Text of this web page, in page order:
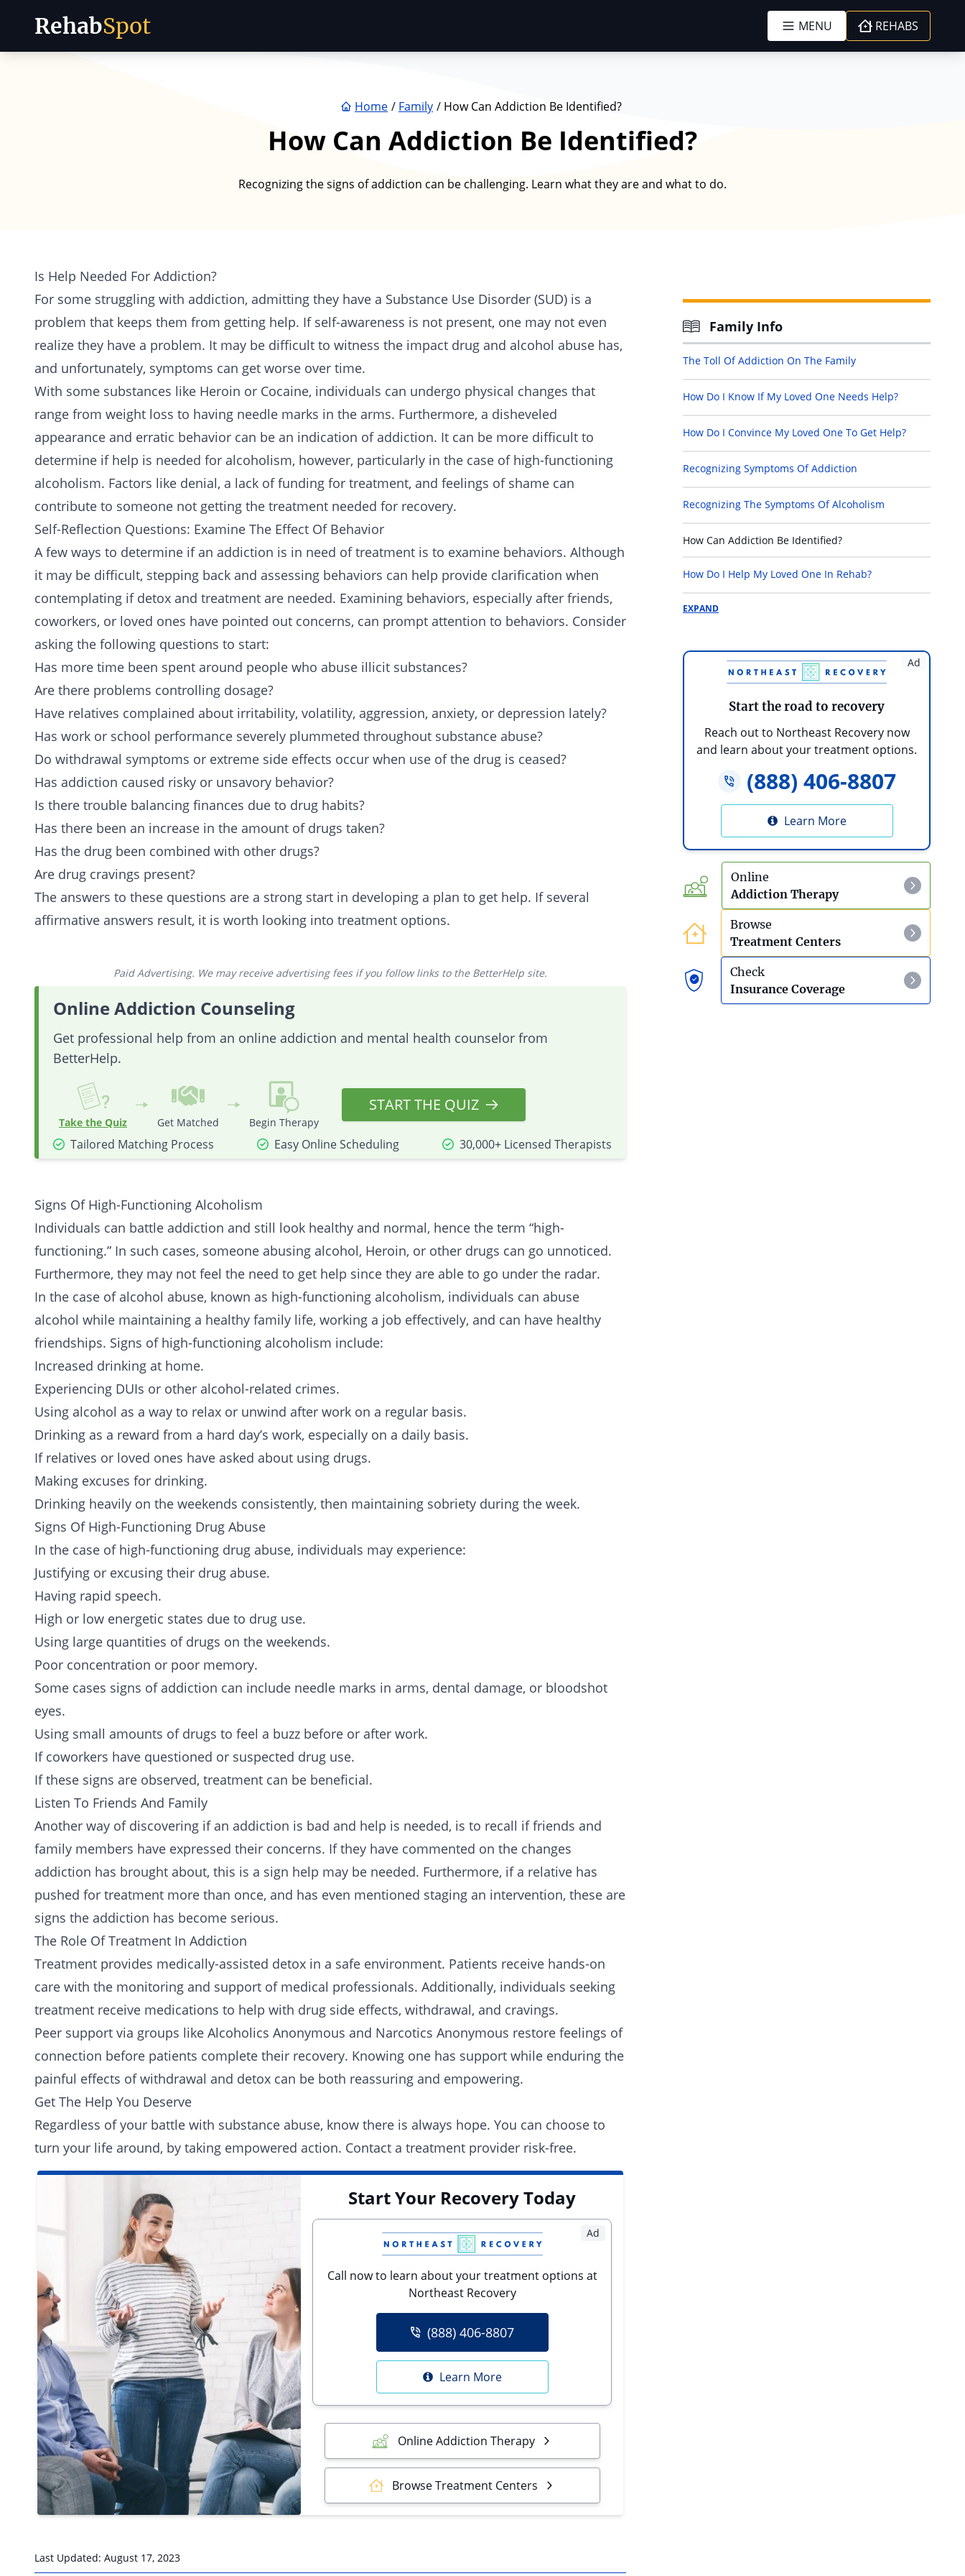
RehabSpot MENU REHABS
Home Family How Can Addiction Be Identified?
How Can Addiction Be Identified?
Recognizing the signs of addiction can be challenging. Learn what they are and what to do.
Is Help Needed For Addiction?
For some struggling with addiction, admitting they have a Substance Use Disorder (SUD) is a
problem that keeps them from getting help. If self-awareness is not present, one may not even
realize they have a problem. It may be difficult to witness the impact drug and alcohol abuse has,
and unfortunately, symptoms can get worse over time.
With some substances like Heroin or Cocaine, individuals can undergo physical changes that
range from weight loss to having needle marks in the arms. Furthermore, a disheveled
appearance and erratic behavior can be an indication of addiction. It can be more difficult to
determine if help is needed for alcoholism, however, particularly in the case of high-functioning
alcoholism. Factors like denial, a lack of funding for treatment, and feelings of shame can
contribute to someone not getting the treatment needed for recovery.
Self-Reflection Questions: Examine The Effect Of Behavior
A few ways to determine if an addiction is in need of treatment is to examine behaviors. Although
it may be difficult, stepping back and assessing behaviors can help provide clarification when
contemplating if detox and treatment are needed. Examining behaviors, especially after friends,
coworkers, or loved ones have pointed out concerns, can prompt attention to behaviors. Consider
asking the following questions to start:
Has more time been spent around people who abuse illicit substances?
Are there problems controlling dosage?
Have relatives complained about irritability, volatility, aggression, anxiety, or depression lately?
Has work or school performance severely plummeted throughout substance abuse?
Do withdrawal symptoms or extreme side effects occur when use of the drug is ceased?
Has addiction caused risky or unsavory behavior?
Is there trouble balancing finances due to drug habits?
Has there been an increase in the amount of drugs taken?
Has the drug been combined with other drugs?
Are drug cravings present?
The answers to these questions are a strong start in developing a plan to get help. If several
affirmative answers result, it is worth looking into treatment options.
Paid Advertising. We may receive advertising fees if you follow links to the BetterHelp site.
Online Addiction Counseling
Get professional help from an online addiction and mental health counselor from
BetterHelp.
Take the Quiz Get Matched Begin Therapy
START THE QUIZ
Tailored Matching Process Easy Online Scheduling 30,000+ Licensed Therapists
Signs Of High-Functioning Alcoholism
Individuals can battle addiction and still look healthy and normal, hence the term “high-
functioning.” In such cases, someone abusing alcohol, Heroin, or other drugs can go unnoticed.
Furthermore, they may not feel the need to get help since they are able to go under the radar.
In the case of alcohol abuse, known as high-functioning alcoholism, individuals can abuse
alcohol while maintaining a healthy family life, working a job effectively, and can have healthy
friendships. Signs of high-functioning alcoholism include:
Increased drinking at home.
Experiencing DUIs or other alcohol-related crimes.
Using alcohol as a way to relax or unwind after work on a regular basis.
Drinking as a reward from a hard day’s work, especially on a daily basis.
If relatives or loved ones have asked about using drugs.
Making excuses for drinking.
Drinking heavily on the weekends consistently, then maintaining sobriety during the week.
Signs Of High-Functioning Drug Abuse
In the case of high-functioning drug abuse, individuals may experience:
Justifying or excusing their drug abuse.
Having rapid speech.
High or low energetic states due to drug use.
Using large quantities of drugs on the weekends.
Poor concentration or poor memory.
Some cases signs of addiction can include needle marks in arms, dental damage, or bloodshot
eyes.
Using small amounts of drugs to feel a buzz before or after work.
If coworkers have questioned or suspected drug use.
If these signs are observed, treatment can be beneficial.
Listen To Friends And Family
Another way of discovering if an addiction is bad and help is needed, is to recall if friends and
family members have expressed their concerns. If they have commented on the changes
addiction has brought about, this is a sign help may be needed. Furthermore, if a relative has
pushed for treatment more than once, and has even mentioned staging an intervention, these are
signs the addiction has become serious.
The Role Of Treatment In Addiction
Treatment provides medically-assisted detox in a safe environment. Patients receive hands-on
care with the monitoring and support of medical professionals. Additionally, individuals seeking
treatment receive medications to help with drug side effects, withdrawal, and cravings.
Peer support via groups like Alcoholics Anonymous and Narcotics Anonymous restore feelings of
connection before patients complete their recovery. Knowing one has support while enduring the
painful effects of withdrawal and detox can be both reassuring and empowering.
Get The Help You Deserve
Regardless of your battle with substance abuse, know there is always hope. You can choose to
turn your life around, by taking empowered action. Contact a treatment provider risk-free.
Start Your Recovery Today
Ad
Call now to learn about your treatment options at
Northeast Recovery
(888) 406-8807
Learn More
Online Addiction Therapy
Browse Treatment Centers
Last Updated: August 17, 2023
Family Info
The Toll Of Addiction On The Family
How Do I Know If My Loved One Needs Help?
How Do I Convince My Loved One To Get Help?
Recognizing Symptoms Of Addiction
Recognizing The Symptoms Of Alcoholism
How Can Addiction Be Identified?
How Do I Help My Loved One In Rehab?
How Do I Help My Loved One After Rehab?
10 Steps To Take If An Addict Or Alcoholic
Refuses Treatment
What Are The Health Effects Of Teen
Substance Abuse?
How To Help A Parent With Alcoholism
Debt And Addiction
EXPAND
Ad
Start the road to recovery
Reach out to Northeast Recovery now
and learn about your treatment options.
(888) 406-8807
Learn More
Online
Addiction Therapy
Browse
Treatment Centers
Check
Insurance Coverage